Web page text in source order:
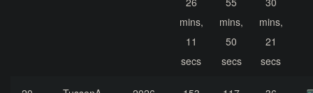
mins,
11
secs
mins,
50
secs
mins,
21
secs